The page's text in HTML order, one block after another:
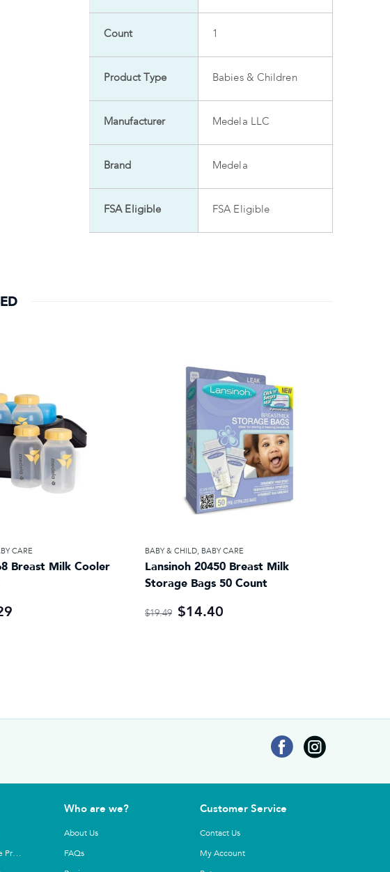
Count 1
Product Type Babies & Children
Manufacturer Medela LLC
Brand Medela
FSA Eligible FSA Eligible
CARE
Breast Milk Cooler
BABY & CHILD, BABY CARE
Lansinoh 20450 Breast Milk
Storage Bags 50 Count
$19.49 $14.40
Should you get an FSA? You Need to Read These Pros and Cons
Who are we?
About Us
FAQs
Customer Service
Contact Us
My Account